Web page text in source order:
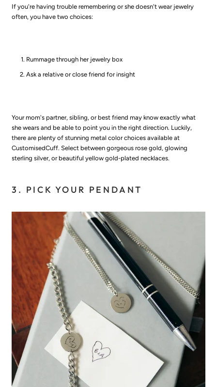
If you're having trouble remembering or she doesn't wear jewelry
often, you have two choices:
Rummage through her jewelry box
Ask a relative or close friend for insight
Your mom's partner, sibling, or best friend may know exactly what
she wears and be able to point you in the right direction. Luckily,
there are plenty of stunning metal color choices available at
CustomisedCuff. Select between gorgeous rose gold, glowing
sterling silver, or beautiful yellow gold-plated necklaces.
3. PICK YOUR PENDANT